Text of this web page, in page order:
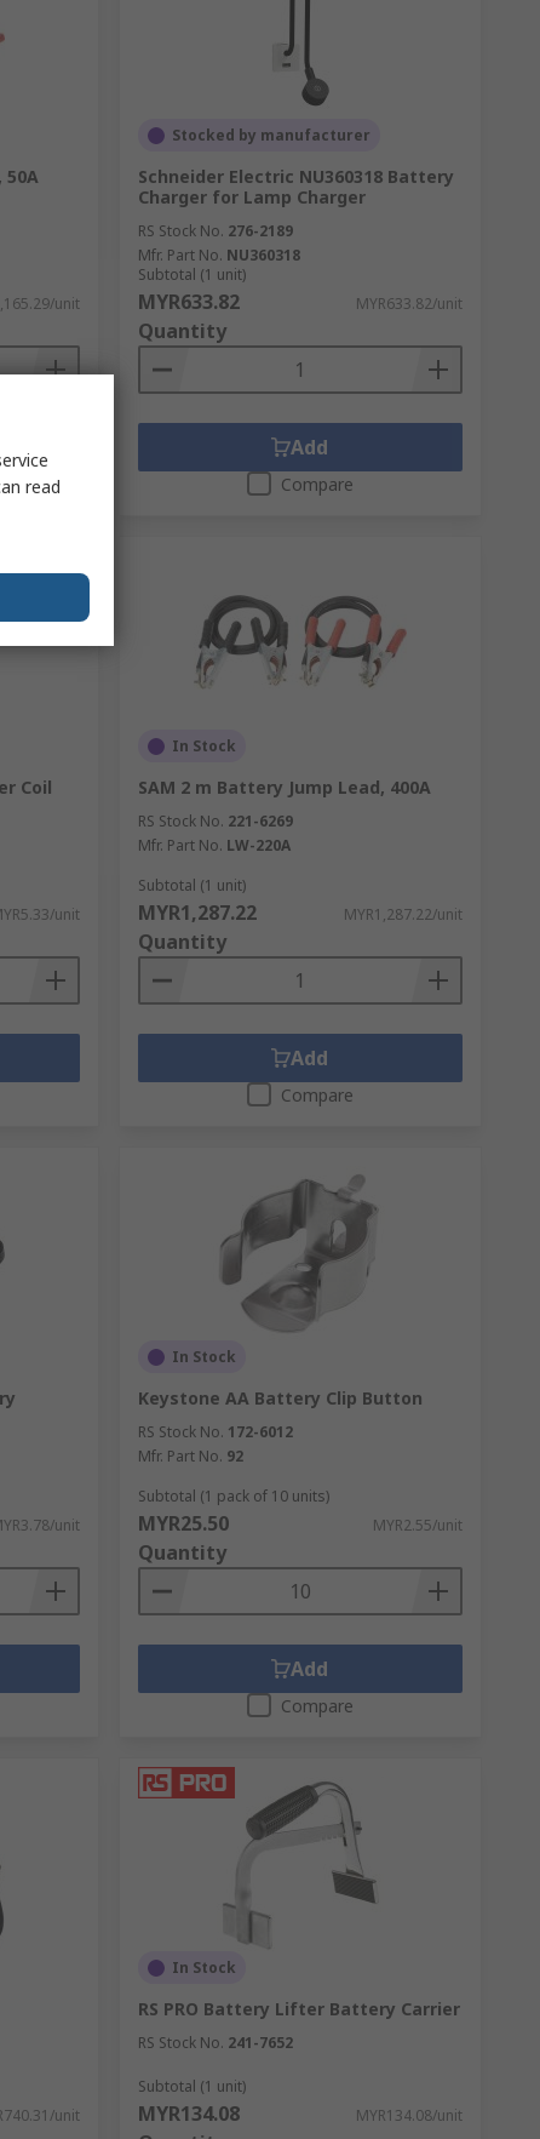
50A
unit
Stocked by manufacturer
Schneider Electric NU360318 Battery
Charger for Lamp Charger
RS Stock No. 276-2189
Mfr. Part No. NU360318
Subtotal (1 unit)
MYR633.82 MYR633.82/unit
Quantity
Add
Compare
Coil
unit
In Stock
SAM 2 m Battery Jump Lead, 400A
RS Stock No. 221-6269
Mfr. Part No. LW-220A
Subtotal (1 unit)
MYR1,287.22 MYR1,287.22/unit
Quantity
Add
Compare
unit
In Stock
Keystone AA Battery Clip Button
RS Stock No. 172-6012
Mfr. Part No. 92
Subtotal (1 pack of 10 units)
MYR25.50 MYR2.55/unit
Quantity
Add
Compare
unit
In Stock
RS PRO Battery Lifter Battery Carrier
RS Stock No. 241-7652
Subtotal (1 unit)
MYR134.08 MYR134.08/unit
read